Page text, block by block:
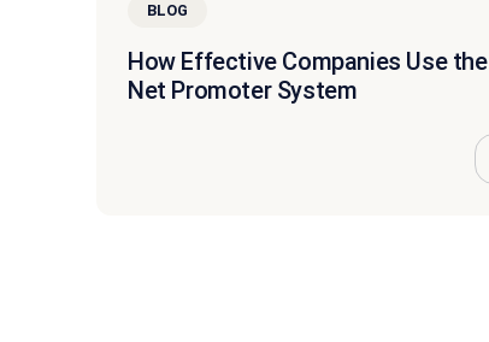
BLOG
How Effective Companies Use the
Net Promoter System